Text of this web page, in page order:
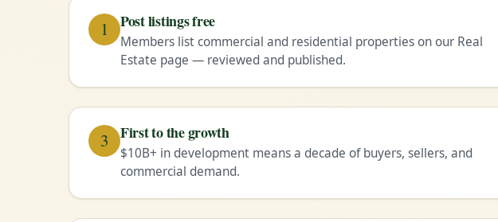
1 Post listings free
Members list commercial and residential properties on our Real
Estate page — reviewed and published.
3 First to the growth
$10B+ in development means a decade of buyers, sellers, and
commercial demand.